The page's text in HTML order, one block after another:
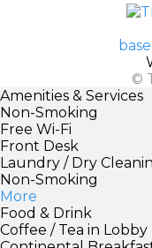
©
Amenities & Services
Non-Smoking
Free Wi-Fi
Front Desk
Laundry / Dry
Non-Smoking
More
Food & Drink
Coffee / Tea in Lobby